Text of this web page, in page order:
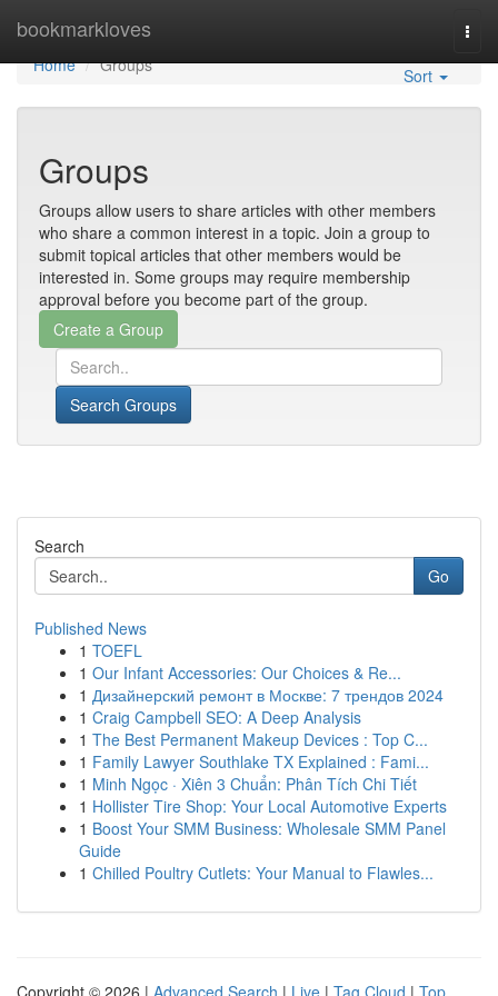
bookmarkloves
Home
Home
Groups Sort
Groups
Groups allow users to share articles with other members
who share a common interest in a topic. Join a group to
submit topical articles that other members would be
interested in. Some groups may require membership
approval before you become part of the group.
Search Groups
Search
Go
Published News
1 TOEFL
1 Our Infant Accessories: Our Choices & Re...
1 Дизайнерский ремонт в Москве: 7 трендов 2024
1 Craig Campbell SEO: A Deep Analysis
1 The Best Permanent Makeup Devices : Top C...
1 Family Lawyer Southlake TX Explained : Fami...
1 Minh Ngọc · Xiên 3 Chuẩn: Phân Tích Chi Tiết
1 Hollister Tire Shop: Your Local Automotive Experts
1 Boost Your SMM Business: Wholesale SMM Panel
Guide
1 Chilled Poultry Cutlets: Your Manual to Flawles...
Copyright © 2026 | Advanced Search | Live | Tag Cloud | Top